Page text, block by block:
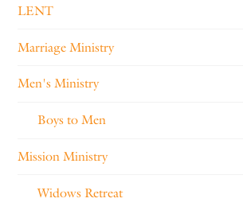
LENT
Marriage Ministry
Men's Ministry
Boys to Men
Mission Ministry
Widows Retreat